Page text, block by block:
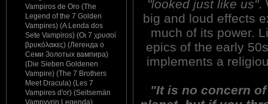
Vampiros de Oro (The
Legend of the 7 Golden
Vampires) (A Lenda dos
Sete Vampiros) (Οι 7 χρυσοί
βρυκόλακες) (Легенда о
Семи Золотых вампира)
(Die Sieben Goldenen
Vampire) (The 7 Brothers
Meet Dracula) (Les 7
Vampires d'or) (Seitsemän
"looked just like us".
big and loud effects
much of its power.
epics of the early
implements a
"It is no concern